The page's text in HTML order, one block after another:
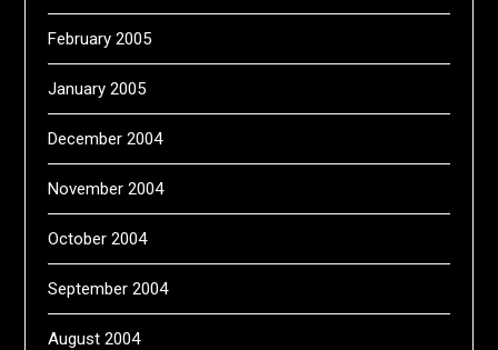
February 2005
January 2005
December 2004
November 2004
October 2004
September 2004
August 2004